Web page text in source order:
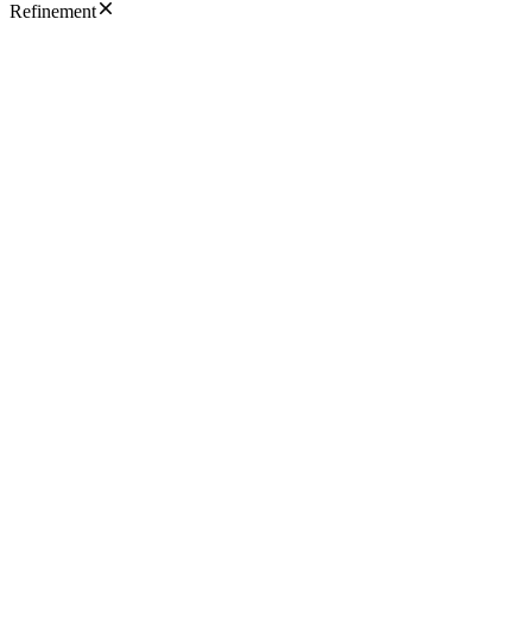
Refinement